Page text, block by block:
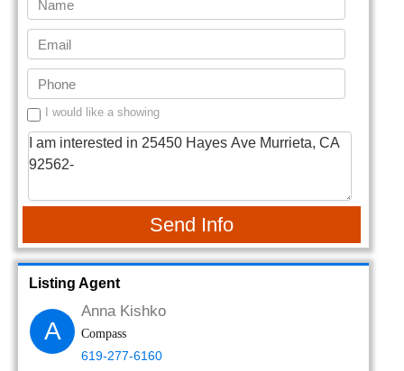
I would like a showing
Send Info
Listing Agent
A
Anna Kishko
Compass
619-277-6160